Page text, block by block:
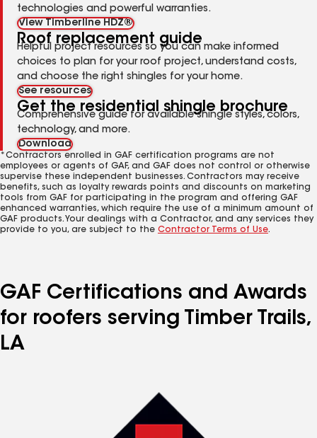
technologies and powerful warranties.
View Timberline HDZ®
Roof replacement guide
Helpful project resources so you can make informed
choices to plan for your roof project, understand costs,
and choose the right shingles for your home.
See resources
Get the residential shingle brochure
Comprehensive guide for available shingle styles, colors,
technology, and more.
Download
*Contractors enrolled in GAF certification programs are not
employees or agents of GAF, and GAF does not control or otherwise
supervise these independent businesses. Contractors may receive
benefits, such as loyalty rewards points and discounts on marketing
tools from GAF for participating in the program and offering GAF
enhanced warranties, which require the use of a minimum amount of
GAF products. Your dealings with a Contractor, and any services they
provide to you, are subject to the Contractor Terms of Use.
GAF Certifications and Awards
for roofers serving Timber Trails,
LA